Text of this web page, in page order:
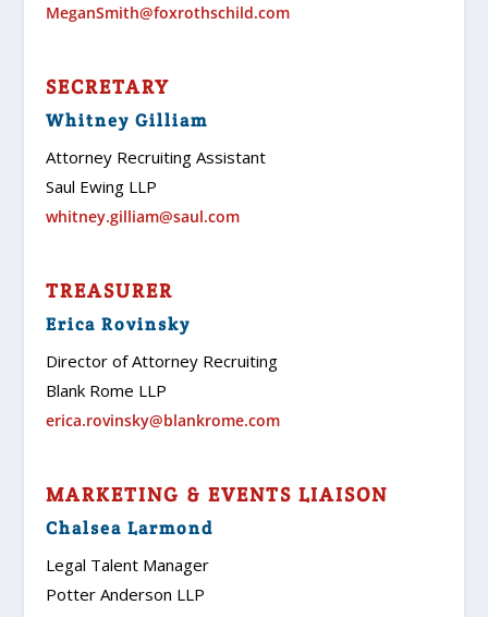
MeganSmith@foxrothschild.com
SECRETARY
Whitney Gilliam
Attorney Recruiting Assistant
Saul Ewing LLP
whitney.gilliam@saul.com
TREASURER
Erica Rovinsky
Director of Attorney Recruiting
Blank Rome LLP
erica.rovinsky@blankrome.com
MARKETING & EVENTS LIAISON
Chalsea Larmond
Legal Talent Manager
Potter Anderson LLP